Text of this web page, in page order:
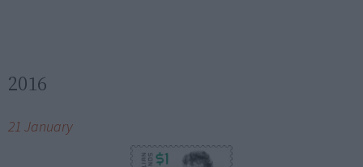
2016
21 January